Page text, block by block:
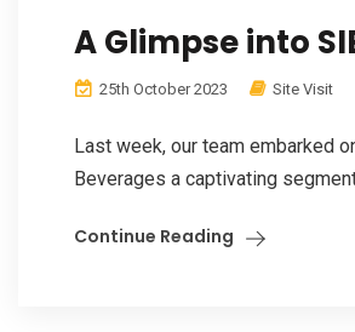
A Glimpse into
25th October 2023 Site Visit
Last week, our team embarked
Beverages a captivating
Continue Reading